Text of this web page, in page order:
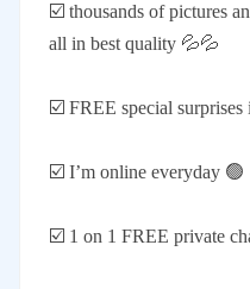
☑️ thousands of pictures
all in best quality 💦💦
☑️ FREE special surprises
☑️ I’m online everyday 🟢
☑️ 1 on 1 FREE private